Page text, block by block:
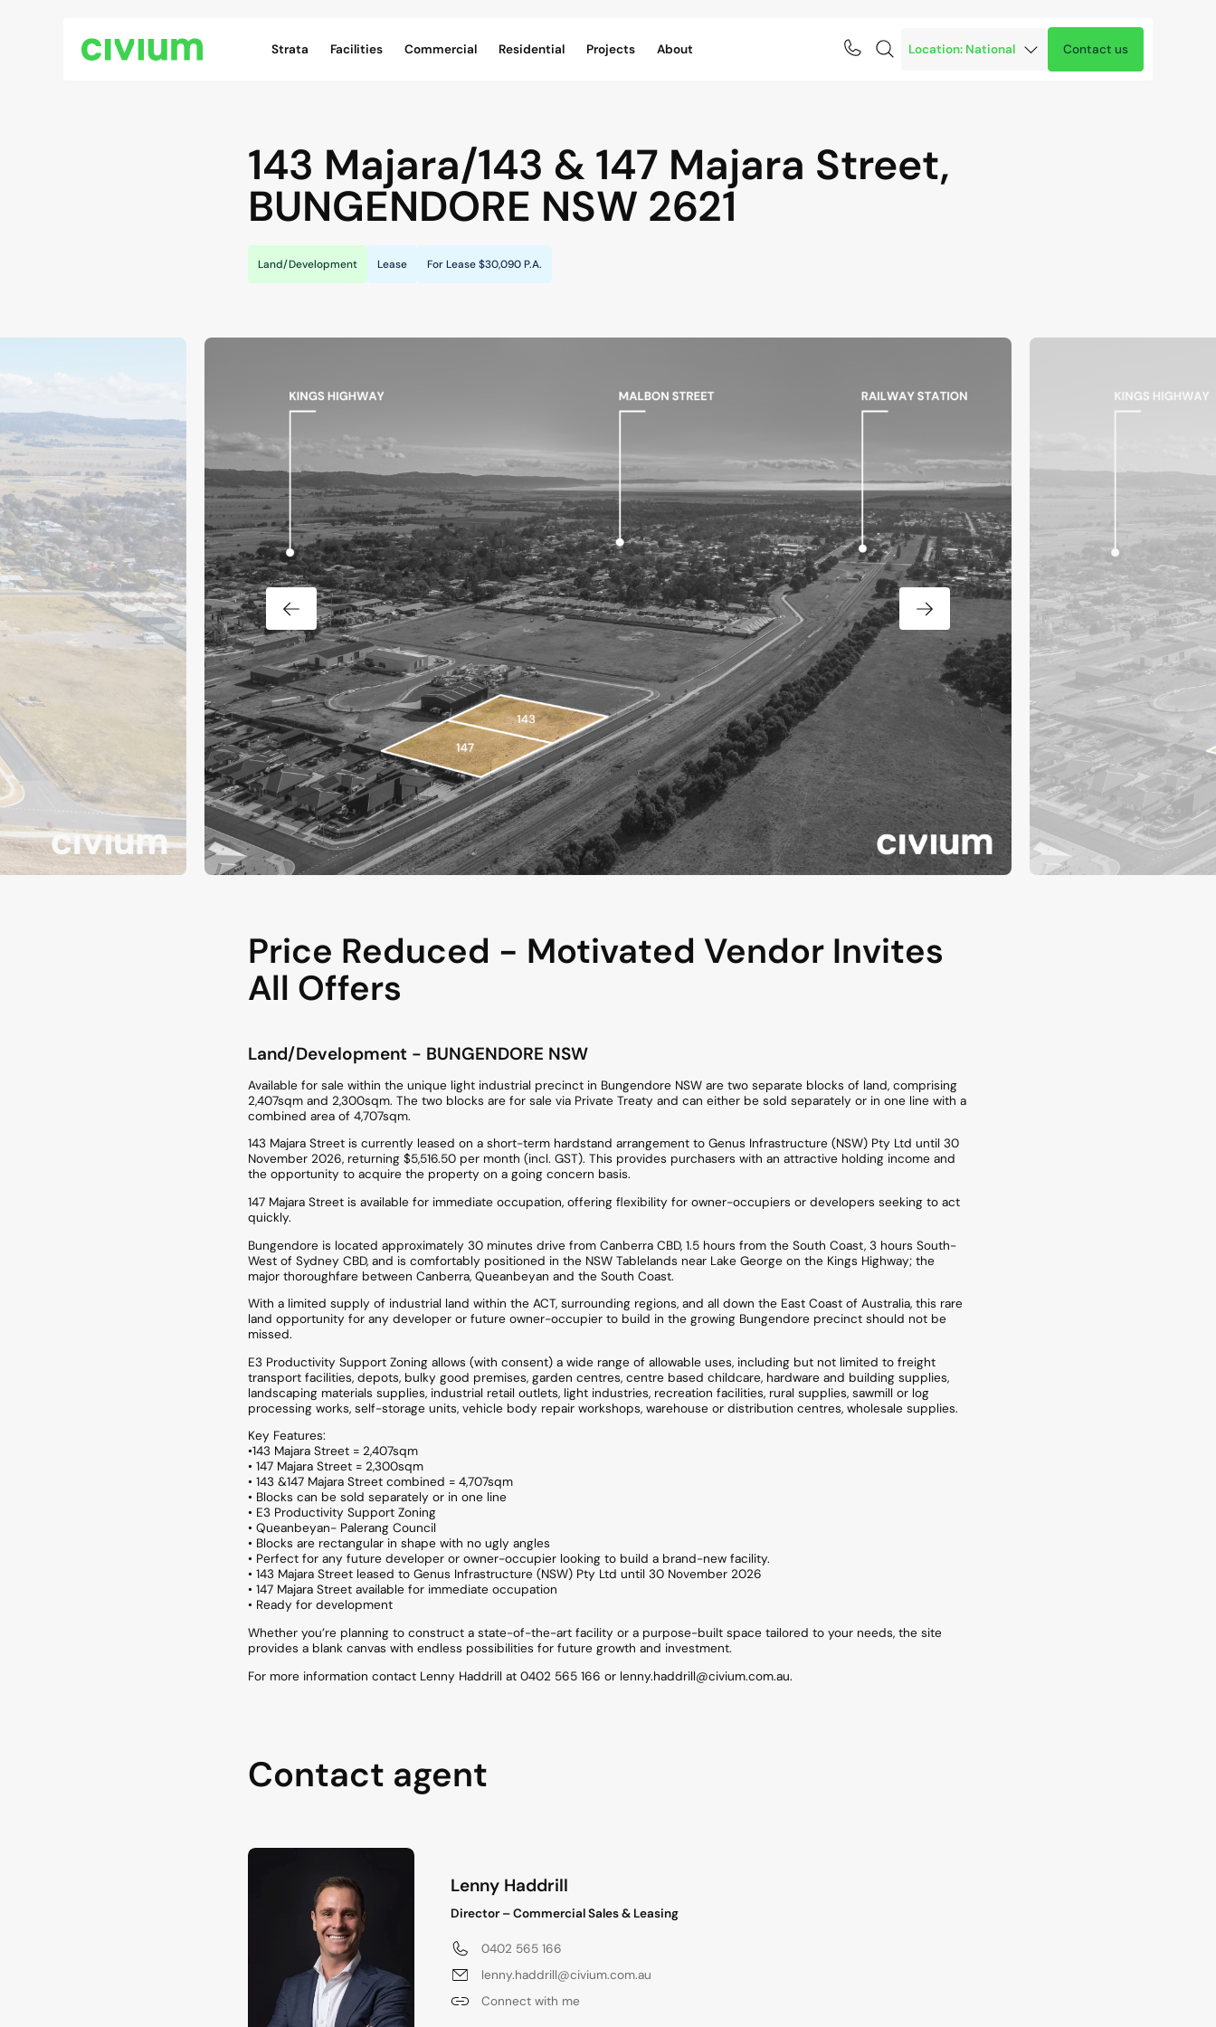
Strata
Facilities Commercial Residential Projects About Contact us
143 Majara/143 & 147 Majara Street,
BUNGENDORE NSW 2621
Land/Development Lease For Lease$30,090 P.A.
Price Reduced - Motivated Vendor Invites
All Offers
Land/Development - BUNGENDORE NSW
Available for sale within the unique light industrial precinct in Bungendore NSW are two separate blocks of land, comprising
2,407sqm and 2,300sqm. The two blocks are for sale via Private Treaty and can either be sold separately or in one line with a
combined area of 4,707sqm.
143 Majara Street is currently leased on a short-term hardstand arrangement to Genus Infrastructure (NSW) Pty Ltd until 30
November 2026, returning $5,516.50 per month (incl. GST). This provides purchasers with an attractive holding income and
the opportunity to acquire the property on a going concern basis.
147 Majara Street is available for immediate occupation, offering flexibility for owner-occupiers or developers seeking to act
quickly.
Bungendore is located approximately 30 minutes drive from Canberra CBD, 1.5 hours from the South Coast, 3 hours South-
West of Sydney CBD, and is comfortably positioned in the NSW Tablelands near Lake George on the Kings Highway; the
major thoroughfare between Canberra, Queanbeyan and the South Coast.
With a limited supply of industrial land within the ACT, surrounding regions, and all down the East Coast of Australia, this rare
land opportunity for any developer or future owner-occupier to build in the growing Bungendore precinct should not be
missed.
E3 Productivity Support Zoning allows (with consent) a wide range of allowable uses, including but not limited to freight
transport facilities, depots, bulky good premises, garden centres, centre based childcare, hardware and building supplies,
landscaping materials supplies, industrial retail outlets, light industries, recreation facilities, rural supplies, sawmill or log
processing works, self-storage units, vehicle body repair workshops, warehouse or distribution centres, wholesale supplies.
Key Features:
•143 Majara Street = 2,407sqm
• 147 Majara Street = 2,300sqm
• 143 &147 Majara Street combined = 4,707sqm
• Blocks can be sold separately or in one line
• E3 Productivity Support Zoning
• Queanbeyan- Palerang Council
• Blocks are rectangular in shape with no ugly angles
• Perfect for any future developer or owner-occupier looking to build a brand-new facility.
• 143 Majara Street leased to Genus Infrastructure (NSW) Pty Ltd until 30 November 2026
• 147 Majara Street available for immediate occupation
• Ready for development
Whether you’re planning to construct a state-of-the-art facility or a purpose-built space tailored to your needs, the site
provides a blank canvas with endless possibilities for future growth and investment.
For more information contact Lenny Haddrill at 0402 565 166 or lenny.haddrill@civium.com.au.
Contact agent
Lenny Haddrill
Director – Commercial Sales & Leasing
0402 565 166
lenny.haddrill@civium.com.au
Connect with me